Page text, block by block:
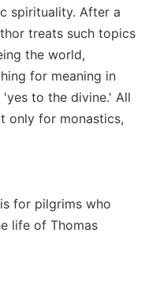
spirituality. After a
treats such topics
the world,
for meaning in
to the divine.' All
only for monastics,
for pilgrims who
life of Thomas